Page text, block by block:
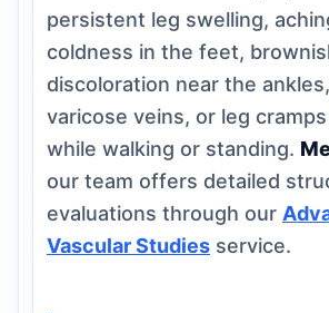
persistent leg swelling,
coldness in the feet,
discoloration near the
varicose veins, or leg
while walking or standing.
our team offers detailed
evaluations through our
Vascular Studies service.